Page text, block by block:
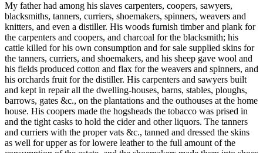
My father had among his slaves carpenters, coopers, sawyers,
blacksmiths, tanners, curriers, shoemakers, spinners, weavers and
knitters, and even a distiller. His woods furnish timber and plank for
the carpenters and coopers, and charcoal for the blacksmith; his
cattle killed for his own consumption and for sale supplied skins for
the tanners, curriers, and shoemakers, and his sheep gave wool and
his fields produced cotton and flax for the weavers and spinners, and
his orchards fruit for the distiller. His carpenters and sawyers built
and kept in repair all the dwelling-houses, barns, stables, ploughs,
barrows, gates &c., on the plantations and the outhouses at the home
house. His coopers made the hogsheads the tobacco was prised in
and the tight casks to hold the cider and other liquors. The tanners
and curriers with the proper vats &c., tanned and dressed the skins
as well for upper as for lowere leather to the full amount of the